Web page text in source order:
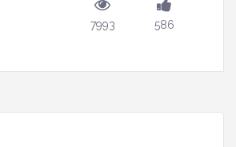
7993 586